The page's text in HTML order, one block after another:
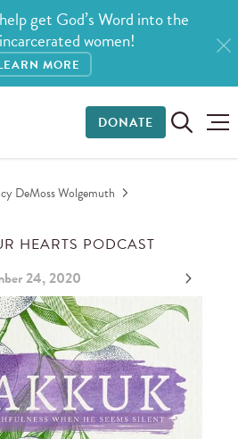
get God’s Word into the
women!
MORE
DONATE
DeMoss Wolgemuth
HEARTS PODCAST
24, 2020